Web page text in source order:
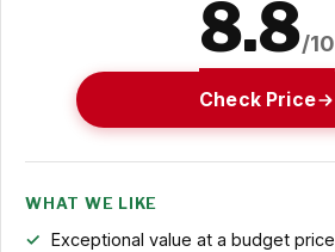
8.8/10
Check Price
WHAT WE LIKE
Exceptional value at a budget price